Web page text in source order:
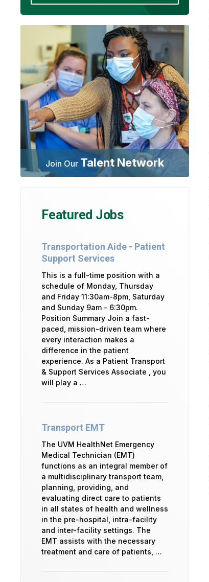
Join Our Talent Network
Featured Jobs
Transportation Aide - Patient
Support Services
This is a full-time position with a
schedule of Monday, Thursday
and Friday 11:30am-8pm, Saturday
and Sunday 9am - 6:30pm.
Position Summary Join a fast-
paced, mission-driven team where
every interaction makes a
difference in the patient
experience. As a Patient Transport
& Support Services Associate , you
will play a …
Transport EMT
The UVM HealthNet Emergency
Medical Technician (EMT)
functions as an integral member of
a multidisciplinary transport team,
planning, providing, and
evaluating direct care to patients
in all states of health and wellness
in the pre-hospital, intra-facility
and inter-facility settings. The
EMT assists with the necessary
treatment and care of patients, …